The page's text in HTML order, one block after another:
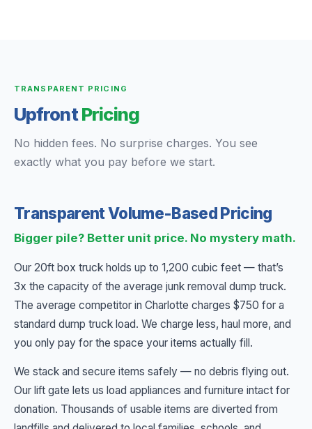
TRANSPARENT PRICING
UpfrontPricing
No hidden fees. No surprise charges. You see
exactly what you pay before we start.
Transparent Volume-Based Pricing
Bigger pile? Better unit price. No mystery math.
Our 20ft box truck holds up to 1,200 cubic feet — that’s
3x the capacity of the average junk removal dump truck.
The average competitor in Charlotte charges $750 for a
standard dump truck load. We charge less, haul more, and
you only pay for the space your items actually fill.
We stack and secure items safely — no debris flying out.
Our lift gate lets us load appliances and furniture intact for
donation. Thousands of usable items are diverted from